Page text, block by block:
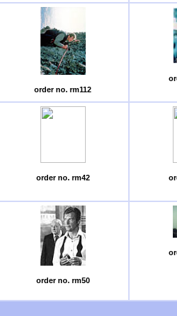
order no. rm112
order no. rm42
order no. rm50